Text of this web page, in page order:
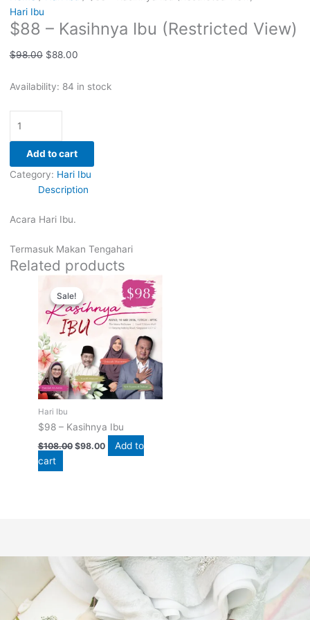
Hari Ibu
$88 – Kasihnya Ibu (Restricted View)
$98.00 $88.00
Availability: 84 in stock
Add to cart
Category: Hari Ibu
Description
Acara Hari Ibu.
Termasuk Makan Tengahari
Related products
Sale!
Sale!
Hari Ibu
$98 – Kasihnya Ibu
$108.00
price
was:
$108.00.
$98.00
Current
price
$98.00.
Add to
cart